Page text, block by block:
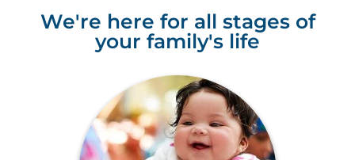
We're here for all stages of
your family's life